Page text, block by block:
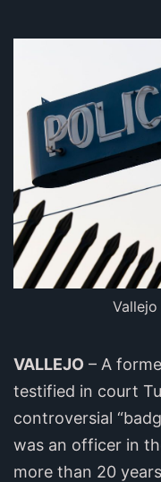
VALLEJO – A
testified in court
controversial
was an officer in
more than 20